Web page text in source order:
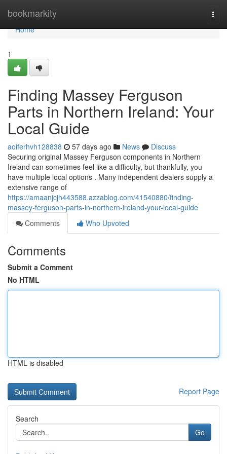
bookmarkity
Home
Home
1
Finding Massey Ferguson
Parts in Northern Ireland: Your
Local Guide
aoiferhvh128838 57 days ago News
Discuss
Securing original Massey Ferguson components in Northern
Ireland can sometimes feel like a difficulty, but thankfully, you
have multiple local options . Many independent dealers supply a
extensive range of
https://amaanjcjh443588.azzablog.com/41540880/finding-
massey-ferguson-parts-in-northern-ireland-your-local-guide
Comments
Who Upvoted
Comments
Submit a Comment
No HTML
HTML is disabled
Report Page
Search
Go